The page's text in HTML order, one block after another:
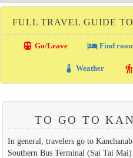
FULL TRAVEL GUIDE
directions_transit Go/Leave local_hotelFind
thermostat Weather hiking
TO GO TO
In general, travelers go to
Southern Bus Terminal (Sai Tai